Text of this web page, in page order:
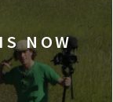
NOW